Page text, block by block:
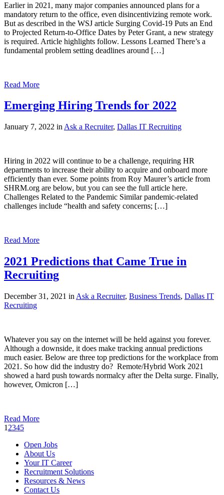
Earlier in 2021, many major companies announced plans for a
mandatory return to the office, even disincentivizing remote work.
But as described in the WSJ article Surging Covid-19 Puts an End
to Projected Return-to-Office Dates by Peter Grant, a new strategy
is required. Article highlights follow. Lessons Learned There’s a
fundamental problem setting deadlines around […]
Read More
Emerging Hiring Trends for 2022
January 7, 2022 in Ask a Recruiter, Dallas IT Recruiting
Hiring in 2022 will continue to be a challenge, requiring HR
departments to increase their ability to acquire and onboard more
efficiently than ever. Some points from Roy Maurer’s article from
SHRM.org are below, but you can see the full article here.
Challenges Related to the Pandemic Similar pandemic-related
challenges include “health and safety concerns; […]
Read More
2021 Predictions that Came True in
Recruiting
December 31, 2021 in Ask a Recruiter, Business Trends, Dallas IT
Recruiting
Whatever you say on the internet will be held against you forever.
Although a downside, it does make tracking annual predictions
much easier. Below are three top predictions for the workplace from
2021. So how did the industry do? Remote/Hybrid Work 2021
showed a hard push towards normalcy after the Delta surge. Finally,
however, Omicron […]
Read More
1 2345
Open Jobs
About Us
Your IT Career
Recruitment Solutions
Resources & News
Contact Us